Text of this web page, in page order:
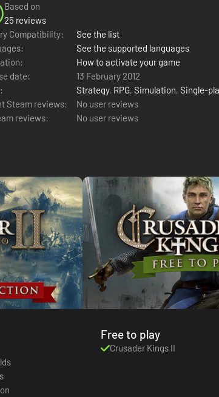
Based on
25 reviews
Compatibility:
See the list
See the supported languages
How to activate your game
date:
13 February 2012
Strategy, RPG, Simulation, Single-
Steam reviews:
No user reviews
reviews:
No user reviews
Free to play
Crusader Kings II